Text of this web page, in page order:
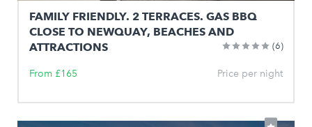
FAMILY FRIENDLY. 2 TERRACES. GAS BBQ
CLOSE TO NEWQUAY, BEACHES AND
ATTRACTIONS
(6)
From £165 Price per night